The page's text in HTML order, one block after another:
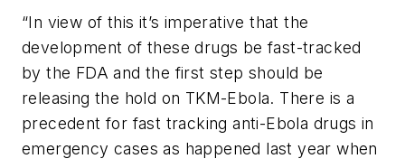
“In view of this it’s imperative that the
development of these drugs be fast-tracked
by the FDA and the first step should be
releasing the hold on TKM-Ebola. There is a
precedent for fast tracking anti-Ebola drugs in
emergency cases as happened last year when